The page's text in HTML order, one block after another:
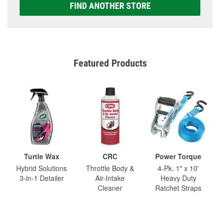
FIND ANOTHER STORE
Featured Products
Turtle Wax
Hybrid Solutions
3-in-1 Detailer
CRC
Throttle Body &
Air-Intake
Cleaner
Power Torque
4-Pk. 1" x 10'
Heavy Duty
Ratchet Straps